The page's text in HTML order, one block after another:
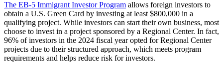
The EB-5 Immigrant Investor Program allows foreign investors to
obtain a U.S. Green Card by investing at least $800,000 in a
qualifying project. While investors can start their own business, most
choose to invest in a project sponsored by a Regional Center. In fact,
96% of investors in the 2024 fiscal year opted for Regional Center
projects due to their structured approach, which meets program
requirements and helps reduce risk for investors.